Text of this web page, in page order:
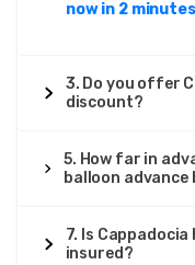
now in 2
3. Do you offer
discount?
5. How far in
balloon advance
7. Is
insured?